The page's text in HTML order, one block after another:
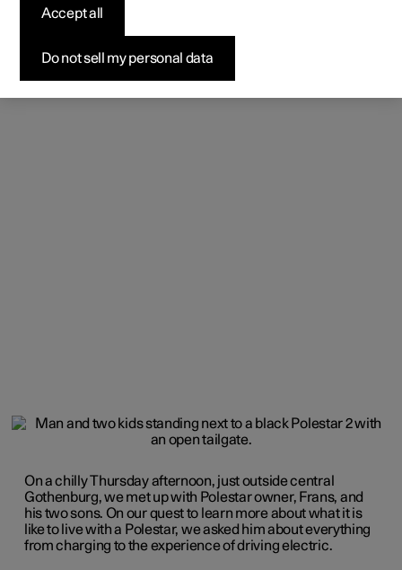
On a chilly Thursday afternoon, just outside central
Gothenburg, we met up with Polestar owner, Frans, and
his two sons. On our quest to learn more about what it is
like to live with a Polestar, we asked him about everything
from charging to the experience of driving electric.
Do not sell my personal data
Accept all